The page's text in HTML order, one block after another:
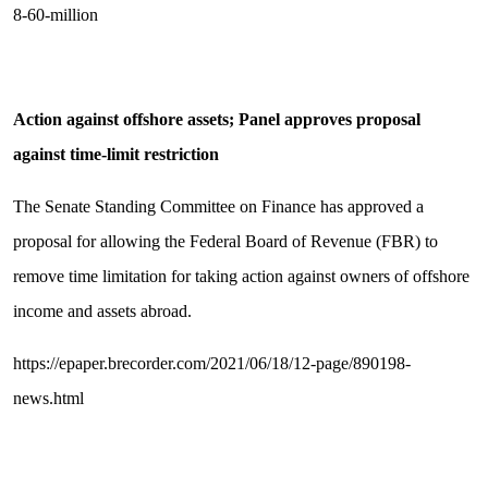
8-60-million
Action against offshore assets; Panel approves proposal
against time-limit restriction
The Senate Standing Committee on Finance has approved a
proposal for allowing the Federal Board of Revenue (FBR) to
remove time limitation for taking action against owners of offshore
income and assets abroad.
https://epaper.brecorder.com/2021/06/18/12-page/890198-
news.html